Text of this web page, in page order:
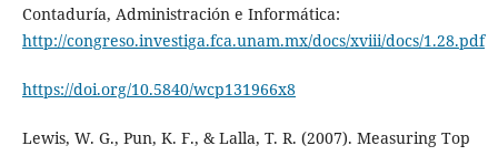
Contaduría, Administración e Informática:
http://congreso.investiga.fca.unam.mx/docs/xviii/docs/1.28.pdf
https://doi.org/10.5840/wcp131966x8
Lewis, W. G., Pun, K. F., & Lalla, T. R. (2007). Measuring Top